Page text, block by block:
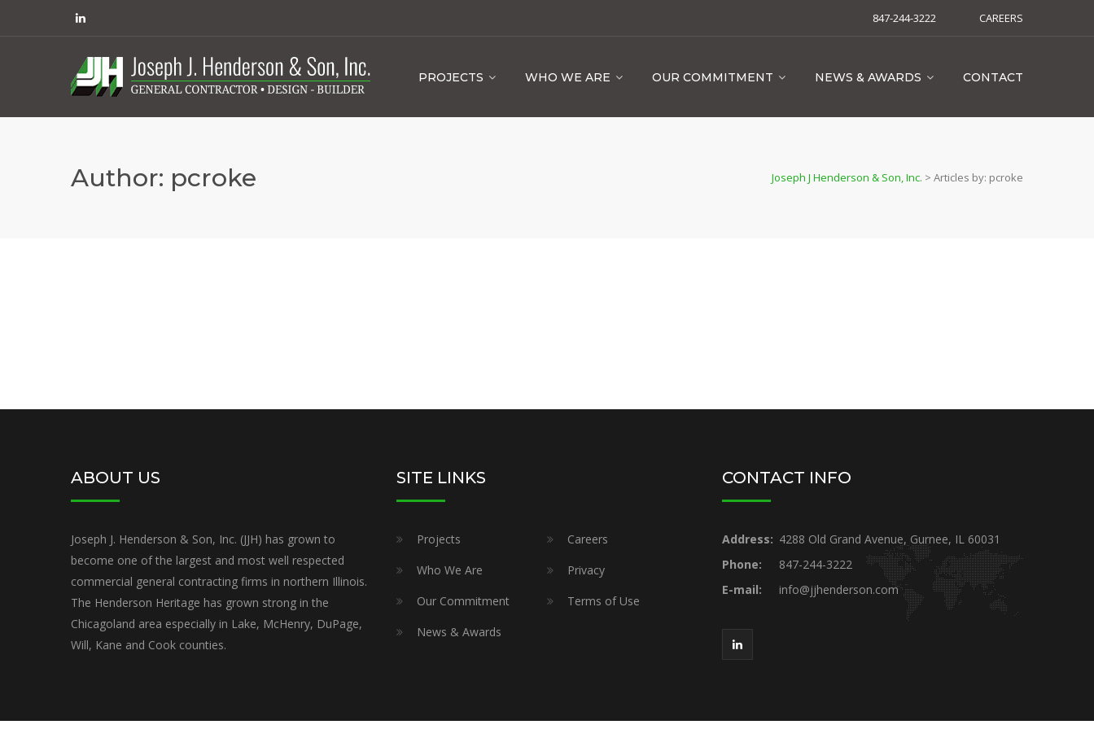
847-244-3222 CAREERS
PROJECTS WHO WE ARE OUR COMMITMENT NEWS & AWARDS CONTACT
Author: pcroke Joseph J Henderson & Son, Inc. > Articles by: pcroke
ABOUT US
Joseph J. Henderson & Son, Inc. (JJH) has grown to
become one of the largest and most well respected
commercial general contracting firms in northern Illinois.
The Henderson Heritage has grown strong in the
Chicagoland area especially in Lake, McHenry, DuPage,
Will, Kane and Cook counties.
SITE LINKS
Projects
Careers
Who We Are
Privacy
Our Commitment
Terms of Use
News & Awards
CONTACT INFO
Address: 4288 Old Grand Avenue, Gurnee, IL 60031
Phone:
847-244-3222
E-mail:
info@jjhenderson.com